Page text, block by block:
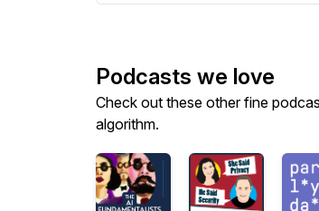
Podcasts we love
Check out these other fine
algorithm.